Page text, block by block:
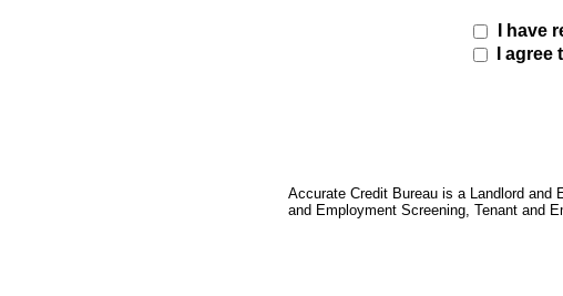
I have
I
Accurate Credit Bureau is a Landlord and
and Employment Screening, Tenant and